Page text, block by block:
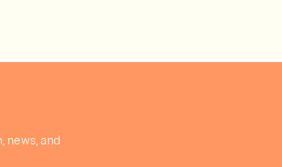
news, and